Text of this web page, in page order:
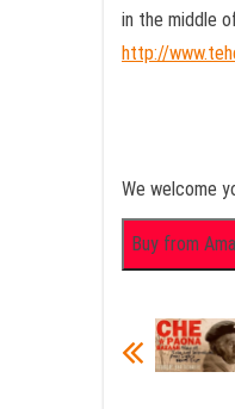
in the middle
http://
We welcome